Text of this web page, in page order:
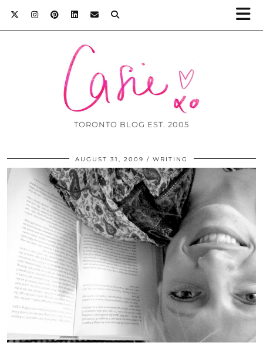
TORONTO BLOG EST. 2005
AUGUST 31, 2009 WRITING